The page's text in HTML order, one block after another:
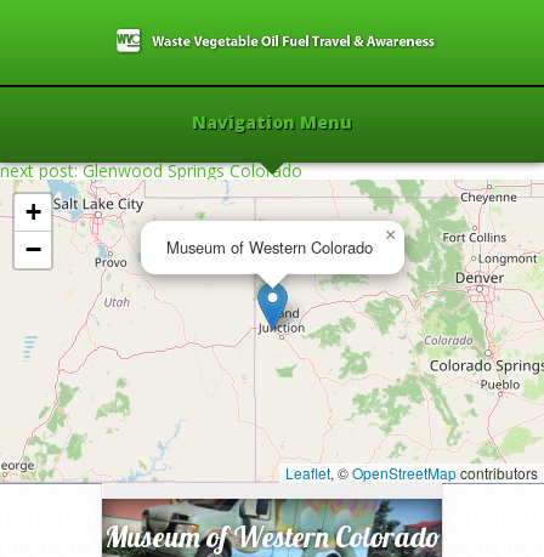
Navigation Menu
next post: Glenwood Springs Colorado
Museum of Western Colorado
×
+
−
Leaflet, ©OpenStreetMapcontributors
Home » Museum of Western
Colorado
Museum of Western Colorado